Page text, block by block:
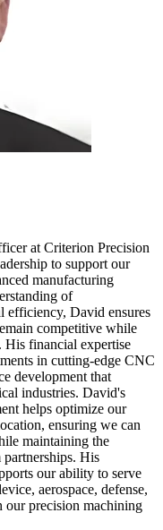
at Criterion Precision
to support our
manufacturing
of
efficiency, David ensures
competitive while
His financial expertise
in cutting-edge CNC
development that
industries. David's
helps optimize our
ensuring we can
maintaining the
His
our ability to serve
aerospace, defense,
our precision machining